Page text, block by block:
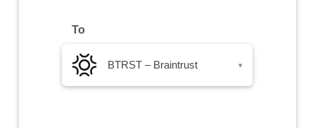
To
BTRST – Braintrust ▾